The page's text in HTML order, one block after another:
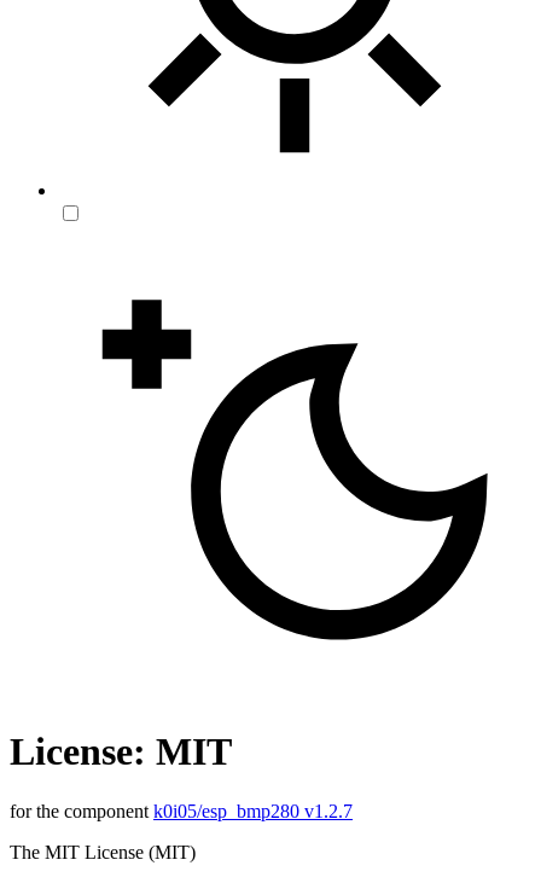
License: MIT
for the component k0i05/esp_bmp280 v1.2.7
The MIT License (MIT)